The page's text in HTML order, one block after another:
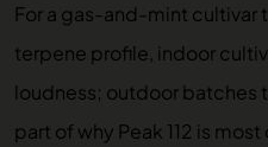
For a gas-and-mint cultivar
terpene profile, indoor
loudness; outdoor batches
part of why Peak 112 is